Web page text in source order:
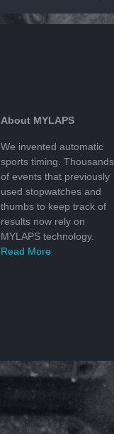
About MYLAPS
We invented automatic
sports timing. Thousands
of events that previously
used stopwatches and
thumbs to keep track of
results now rely on
MYLAPS technology.
Read More